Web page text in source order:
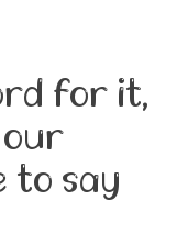
for it,
to say